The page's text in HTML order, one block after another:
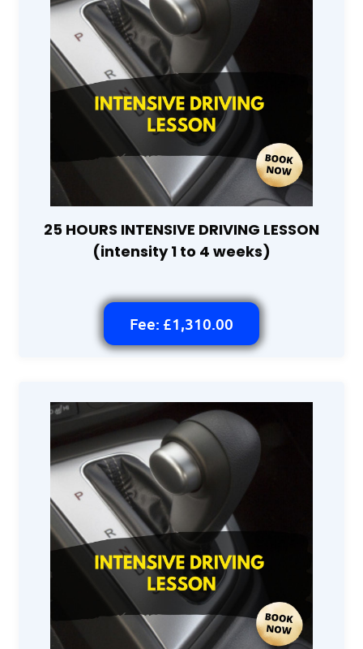
25 HOURS INTENSIVE DRIVING LESSON
(intensity 1 to 4 weeks)
Fee: £1,310.00